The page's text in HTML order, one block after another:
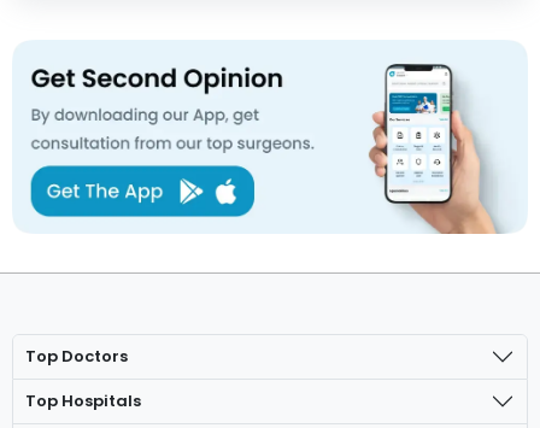
Top Doctors
Top Hospitals